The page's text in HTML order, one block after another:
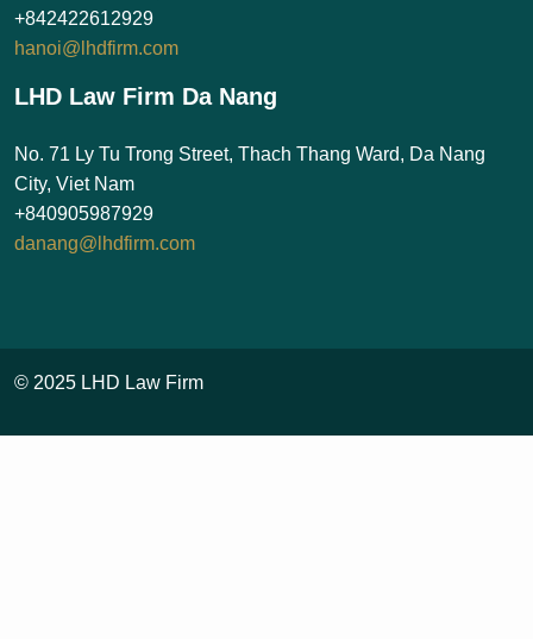
+842422612929
hanoi@lhdfirm.com
LHD Law Firm Da Nang
No. 71 Ly Tu Trong Street, Thach Thang Ward, Da Nang
City, Viet Nam
+840905987929
danang@lhdfirm.com
© 2025 LHD Law Firm